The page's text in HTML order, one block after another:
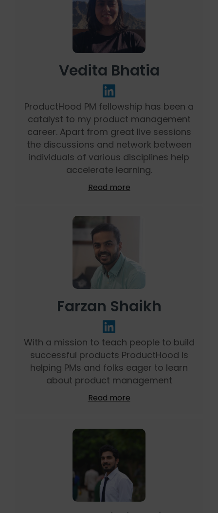
Vedita Bhatia
ProductHood PM fellowship has been a
catalyst to my product management
career. Apart from great live sessions
the discussions and network between
individuals of various disciplines help
accelerate learning.
Read more
Farzan Shaikh
With a mission to teach people to build
successful products ProductHood is
helping PMs and folks eager to learn
about product management
Read more